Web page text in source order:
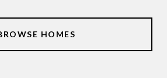
HOMES